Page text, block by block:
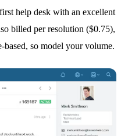
help desk with an excellent
billed per resolution ($0.75),
so model your volume.